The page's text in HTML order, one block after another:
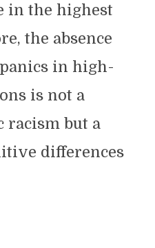
in the highest
the absence
in high-
is not a
racism but a
differences